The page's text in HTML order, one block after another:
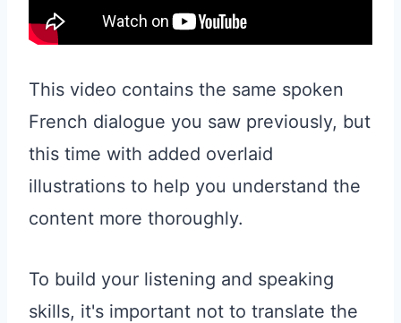
This video contains the same spoken
French dialogue you saw previously, but
this time with added overlaid
illustrations to help you understand the
content more thoroughly.
To build your listening and speaking
skills, it's important not to translate the